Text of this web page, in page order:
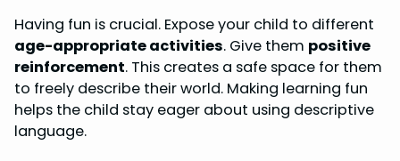
Having fun is crucial. Expose your child to different
age-appropriate activities. Give them positive
reinforcement. This creates a safe space for them
to freely describe their world. Making learning fun
helps the child stay eager about using descriptive
language.